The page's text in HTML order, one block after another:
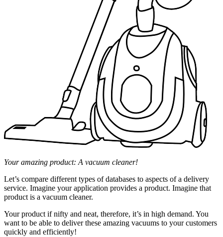
Your amazing product: A vacuum cleaner!
Let’s compare different types of databases to aspects of a delivery
service. Imagine your application provides a product. Imagine that
product is a vacuum cleaner.
Your product if nifty and neat, therefore, it’s​ in high demand. You
want to be able to deliver these amazing vacuums to your customers
quickly and efficiently!